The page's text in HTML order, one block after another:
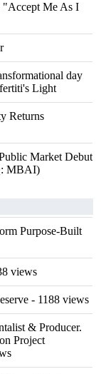
"Accept Me As I
day
Light
Returns
Market Debut
MBAI)
Purpose-Built
views
- 1188 views
& Producer.
Project